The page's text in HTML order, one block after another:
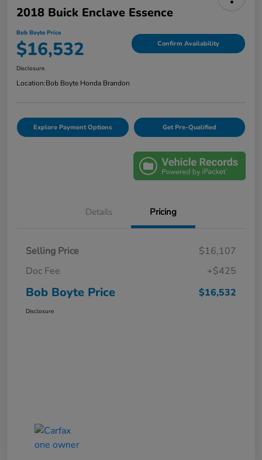
2018 Buick Enclave Essence
Bob Boyte Price
$16,532 Confirm Availability
Disclosure
Location:Bob Boyte Honda Brandon
Explore Payment Options Get Pre-Qualified
Details Pricing
Selling Price
$16,107
Doc Fee
+$425
Bob Boyte Price $16,532
Disclosure